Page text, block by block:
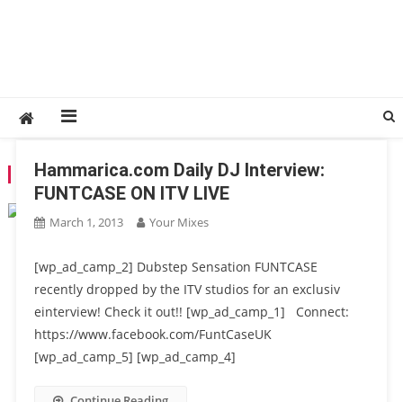
TAG:FUNTCASE
Hammarica.com Daily DJ Interview:
FUNTCASE ON ITV LIVE
March 1, 2013 Your Mixes
[wp_ad_camp_2] Dubstep Sensation FUNTCASE
recently dropped by the ITV studios for an exclusiv
einterview! Check it out!! [wp_ad_camp_1] Connect:
https://www.facebook.com/FuntCaseUK
[wp_ad_camp_5] [wp_ad_camp_4]